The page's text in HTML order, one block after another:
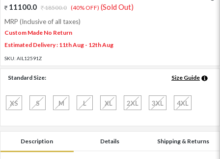
11100.0 18500.0 (40% OFF) (Sold Out)
MRP (Inclusive of all taxes)
Custom Made No Return
Estimated Delivery : 11th Aug - 12th Aug
SKU: AIL12591Z
Standard Size: Size Guide
XS S M L XL 2XL 3XL 4XL
Description Details Shipping & Returns